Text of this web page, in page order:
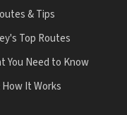
& Tips
Top Routes
You Need to Know
It Works